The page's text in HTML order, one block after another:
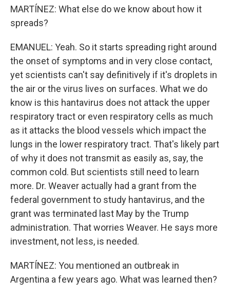
MARTÍNEZ: What else do we know about how it
spreads?
EMANUEL: Yeah. So it starts spreading right around
the onset of symptoms and in very close contact,
yet scientists can't say definitively if it's droplets in
the air or the virus lives on surfaces. What we do
know is this hantavirus does not attack the upper
respiratory tract or even respiratory cells as much
as it attacks the blood vessels which impact the
lungs in the lower respiratory tract. That's likely part
of why it does not transmit as easily as, say, the
common cold. But scientists still need to learn
more. Dr. Weaver actually had a grant from the
federal government to study hantavirus, and the
grant was terminated last May by the Trump
administration. That worries Weaver. He says more
investment, not less, is needed.
MARTÍNEZ: You mentioned an outbreak in
Argentina a few years ago. What was learned then?